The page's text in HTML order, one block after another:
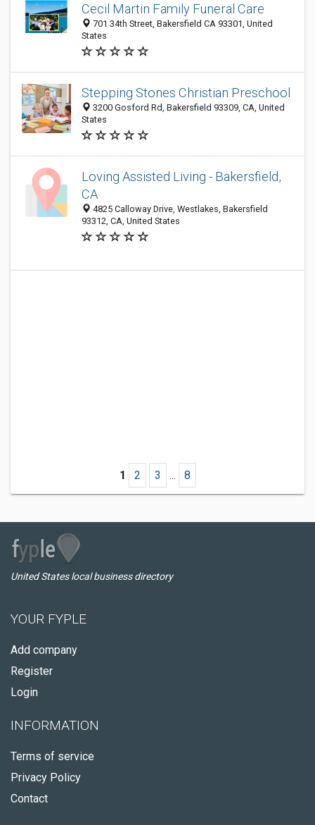
Cecil Martin Family Funeral Care
701 34th Street, Bakersfield CA 93301, United
States
Stepping Stones Christian Preschool
3200 Gosford Rd, Bakersfield 93309, CA, United
States
Loving Assisted Living - Bakersfield,
CA
4825 Calloway Drive, Westlakes, Bakersfield
93312, CA, United States
1 2 3 ... 8
United States local business directory
YOUR FYPLE
Add company
Register
Login
INFORMATION
Terms of service
Privacy Policy
Contact